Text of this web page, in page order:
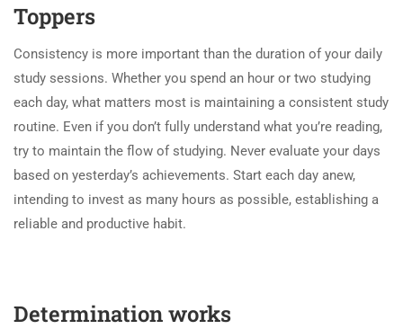
Toppers
Consistency is more important than the duration of your daily
study sessions. Whether you spend an hour or two studying
each day, what matters most is maintaining a consistent study
routine. Even if you don’t fully understand what you’re reading,
try to maintain the flow of studying. Never evaluate your days
based on yesterday’s achievements. Start each day anew,
intending to invest as many hours as possible, establishing a
reliable and productive habit.
Determination works